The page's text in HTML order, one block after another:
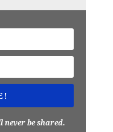
be shared.